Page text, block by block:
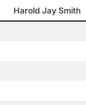
Harold Jay Smith